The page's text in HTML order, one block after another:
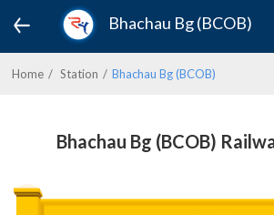
Bhachau Bg (BCOB)
Home Station Bhachau Bg (BCOB)
Bhachau Bg (BCOB)